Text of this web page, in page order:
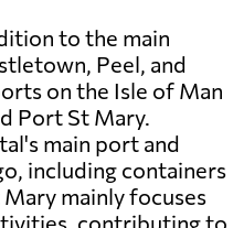
to the main
Peel, and
on the Isle of Man
Port St Mary.
main port and
including containers
mainly focuses